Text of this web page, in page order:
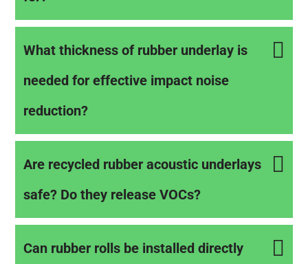
What thickness of rubber underlay is
needed for effective impact noise
reduction?
Are recycled rubber acoustic underlays
safe? Do they release VOCs?
Can rubber rolls be installed directly